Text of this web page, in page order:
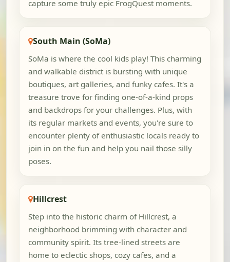
capture some truly epic FrogQuest moments.
South Main (SoMa)
SoMa is where the cool kids play! This charming
and walkable district is bursting with unique
boutiques, art galleries, and funky cafes. It's a
treasure trove for finding one-of-a-kind props
and backdrops for your challenges. Plus, with
its regular markets and events, you're sure to
encounter plenty of enthusiastic locals ready to
join in on the fun and help you nail those silly
poses.
Hillcrest
Step into the historic charm of Hillcrest, a
neighborhood brimming with character and
community spirit. Its tree-lined streets are
home to eclectic shops, cozy cafes, and a